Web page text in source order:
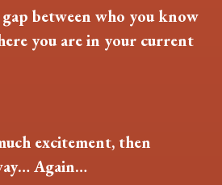
between who you know
you are in your current
excitement, then
Again…